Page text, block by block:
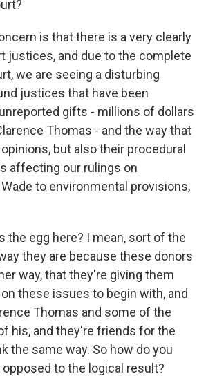
is that there is a very clearly
justices, and due to the complete
we are seeing a disturbing
justices that have been
gifts - millions of dollars
Thomas - and the way that
but also their procedural
affecting our rulings on
to environmental provisions,
the egg here? I mean, sort of the
they are because these donors
way, that they're giving them
these issues to begin with, and
Thomas and some of the
his, and they're friends for the
the same way. So how do you
to the logical result?